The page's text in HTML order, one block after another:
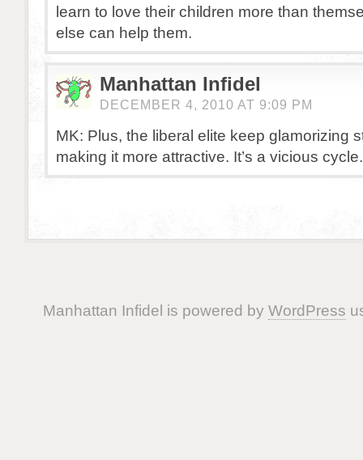
learn to love their children more than
else can help them.
Manhattan Infidel
DECEMBER 4, 2010 AT 9:09 PM
MK: Plus, the liberal elite keep glamorizing
making it more attractive. It’s a vicious cycle.
Manhattan Infidel is powered by WordPress